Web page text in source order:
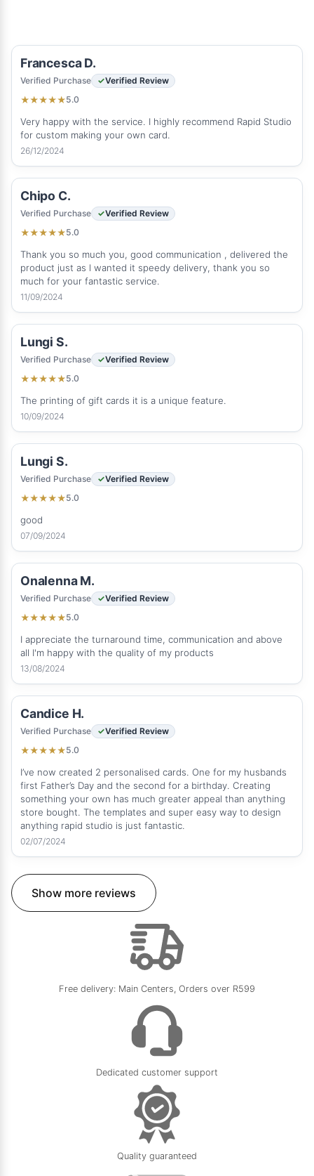
Francesca D.
Verified Purchase
Verified Review
★★★★★5.0
Very happy with the service. I highly recommend Rapid Studio
for custom making your own card.
26/12/2024
Chipo C.
Verified Purchase
Verified Review
★★★★★5.0
Thank you so much you, good communication , delivered the
product just as l wanted it speedy delivery, thank you so
much for your fantastic service.
11/09/2024
Lungi S.
Verified Purchase
Verified Review
★★★★★5.0
The printing of gift cards it is a unique feature.
10/09/2024
Lungi S.
Verified Purchase
Verified Review
★★★★★5.0
good
07/09/2024
Onalenna M.
Verified Purchase
Verified Review
★★★★★5.0
I appreciate the turnaround time, communication and above
all I'm happy with the quality of my products
13/08/2024
Candice H.
Verified Purchase
Verified Review
★★★★★5.0
I’ve now created 2 personalised cards. One for my husbands
first Father’s Day and the second for a birthday. Creating
something your own has much greater appeal than anything
store bought. The templates and super easy way to design
anything rapid studio is just fantastic.
02/07/2024
Show more reviews
Free delivery: Main Centers, Orders over R599
Dedicated customer support
Quality guaranteed